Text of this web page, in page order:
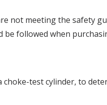
not meeting the safety
be followed when
test cylinder, to